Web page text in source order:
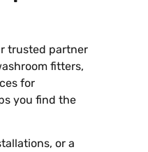
trusted partner
fitters,
for
you find the
or a